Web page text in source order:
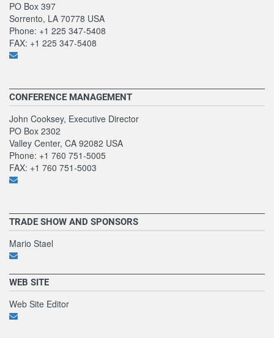
PO Box 397
Sorrento, LA 70778 USA
Phone: +1 225 347-5408
FAX: +1 225 347-5408
CONFERENCE MANAGEMENT
John Cooksey, Executive Director
PO Box 2302
Valley Center, CA 92082 USA
Phone: +1 760 751-5005
FAX: +1 760 751-5003
TRADE SHOW AND SPONSORS
Mario Stael
WEB SITE
Web Site Editor